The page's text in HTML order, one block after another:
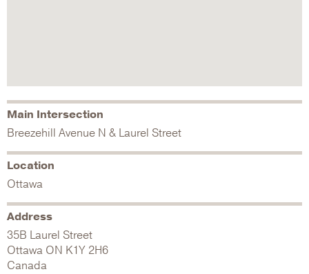
Main Intersection
Breezehill Avenue N & Laurel Street
Location
Ottawa
Address
35B Laurel Street
Ottawa ON K1Y 2H6
Canada